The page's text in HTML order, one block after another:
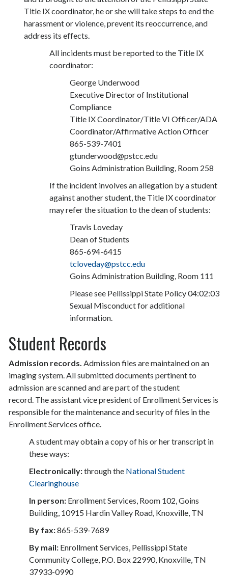
Title IX coordinator, he or she will take steps to end the
harassment or violence, prevent its reoccurrence, and
address its effects.
All incidents must be reported to the Title IX
coordinator:
George Underwood
Executive Director of Institutional
Compliance
Title IX Coordinator/Title VI Officer/ADA
Coordinator/Affirmative Action Officer
865-539-7401
gtunderwood@pstcc.edu
Goins Administration Building, Room 258
If the incident involves an allegation by a student
against another student, the Title IX coordinator
may refer the situation to the dean of students:
Travis Loveday
Dean of Students
865-694-6415
tcloveday@pstcc.edu
Goins Administration Building, Room 111
Please see Pellissippi State Policy 04:02:03
Sexual Misconduct for additional
information.
Student Records
Admission records. Admission files are maintained on an
imaging system. All submitted documents pertinent to
admission are scanned and are part of the student
record. The assistant vice president of Enrollment Services is
responsible for the maintenance and security of files in the
Enrollment Services office.
A student may obtain a copy of his or her transcript in
these ways:
Electronically:through the National Student
Clearinghouse
In person: Enrollment Services, Room 102, Goins
Building, 10915 Hardin Valley Road, Knoxville, TN
By fax:865-539-7689
By mail: Enrollment Services, Pellissippi State
Community College, P.O. Box 22990, Knoxville, TN
37933-0990